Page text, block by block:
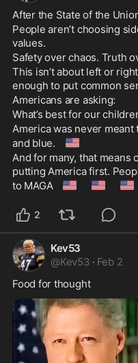
After the State of the
People aren’t choosing
values.
Safety over chaos. Truth
This isn’t about left or
enough to put common
Americans are asking:
What’s best for our
America was never meant
and blue.
🇺🇸
And for many, that means
putting America first.
to MAGA
🇺🇸 🇺🇸 🇺🇸
2
Kev53
@Kev53 · Feb 2
Food for thought